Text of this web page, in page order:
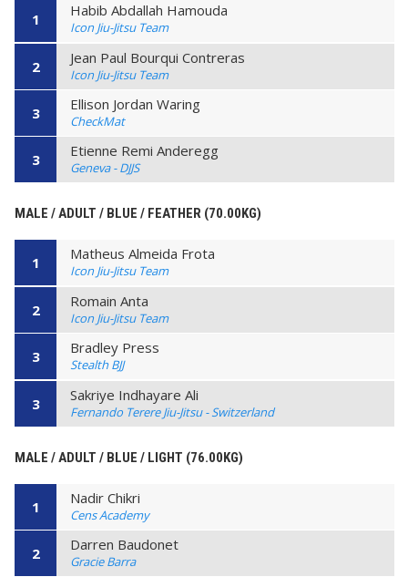
1 Habib Abdallah Hamouda
Icon Jiu-Jitsu Team
2 Jean Paul Bourqui Contreras
Icon Jiu-Jitsu Team
3 Ellison Jordan Waring
CheckMat
3 Etienne Remi Anderegg
Geneva - DJJS
MALE / ADULT / BLUE / FEATHER (70.00KG)
1 Matheus Almeida Frota
Icon Jiu-Jitsu Team
2 Romain Anta
Icon Jiu-Jitsu Team
3 Bradley Press
Stealth BJJ
3 Sakriye Indhayare Ali
Fernando Terere Jiu-Jitsu - Switzerland
MALE / ADULT / BLUE / LIGHT (76.00KG)
1 Nadir Chikri
Cens Academy
2 Darren Baudonet
Gracie Barra